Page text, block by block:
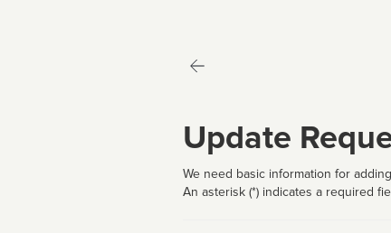
Update
We need basic information for
An asterisk (*) indicates a required